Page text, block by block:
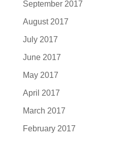
September 2017
August 2017
July 2017
June 2017
May 2017
April 2017
March 2017
February 2017